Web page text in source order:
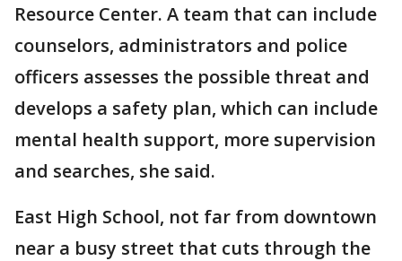
Resource Center. A team that can include
counselors, administrators and police
officers assesses the possible threat and
develops a safety plan, which can include
mental health support, more supervision
and searches, she said.
East High School, not far from downtown
near a busy street that cuts through the